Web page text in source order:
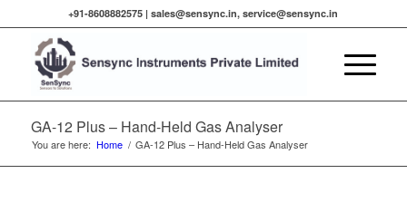
+91-8608882575 |sales@sensync.in, service@sensync.in
GA-12 Plus – Hand-Held Gas Analyser
You are here: Home / GA-12 Plus – Hand-Held Gas Analyser